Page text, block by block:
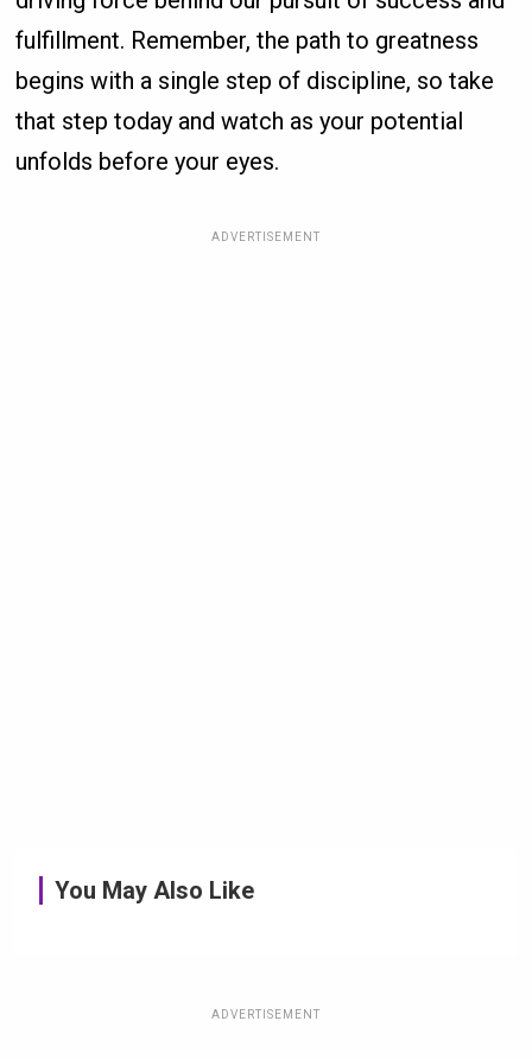
fulfillment. Remember, the path to greatness
begins with a single step of discipline, so take
that step today and watch as your potential
unfolds before your eyes.
ADVERTISEMENT
You May Also Like
ADVERTISEMENT